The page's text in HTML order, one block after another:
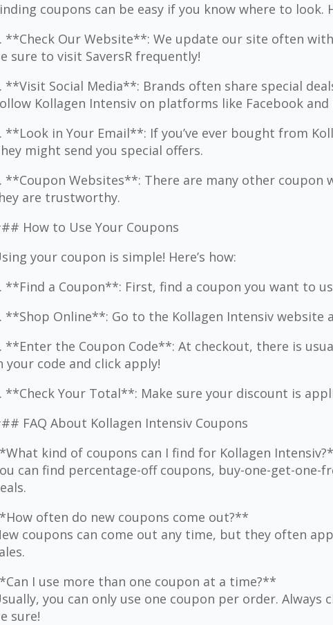
coupons can be easy if you know where to look.
**Check Our Website**: We update our site often
sure to visit SaversR frequently!
**Visit Social Media**: Brands often share special
Kollagen Intensiv on platforms like Facebook
**Look in Your Email**: If you’ve ever bought from
might send you special offers.
**Coupon Websites**: There are many other coupon
are trustworthy.
How to Use Your Coupons
your coupon is simple! Here’s how:
**Find a Coupon**: First, find a coupon you want to
**Shop Online**: Go to the Kollagen Intensiv website
**Enter the Coupon Code**: At checkout, there is
your code and click apply!
**Check Your Total**: Make sure your discount is
FAQ About Kollagen Intensiv Coupons
kind of coupons can I find for Kollagen
can find percentage-off coupons, buy-one-get-one-
often do new coupons come out?**
coupons can come out any time, but they often
I use more than one coupon at a time?**
you can only use one coupon per order.
sure!